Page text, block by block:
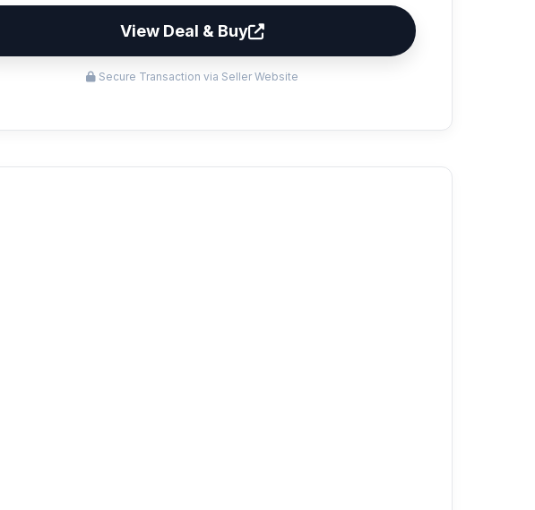
View Deal & Buy
Secure Transaction via Seller Website